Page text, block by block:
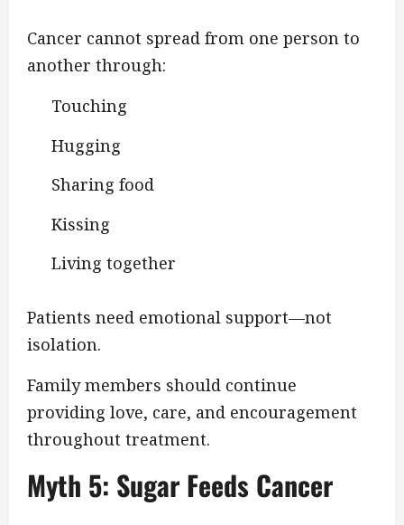
Cancer cannot spread from one person to
another through:
Touching
Hugging
Sharing food
Kissing
Living together
Patients need emotional support—not
isolation.
Family members should continue
providing love, care, and encouragement
throughout treatment.
Myth 5: Sugar Feeds Cancer